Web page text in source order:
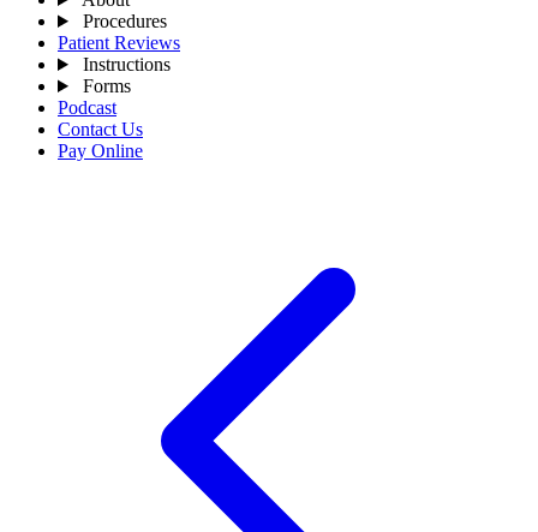
Procedures
Patient Reviews
Instructions
Forms
Podcast
Contact Us
Pay Online